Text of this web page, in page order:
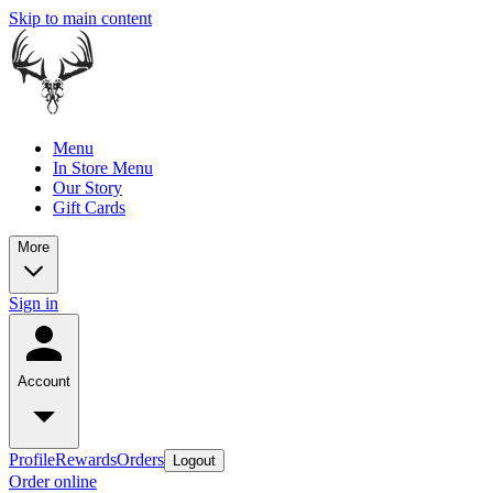
Skip to main content
Menu
In Store Menu
Our Story
Gift Cards
More
Sign in
Account
ProfileRewardsOrders Logout
Order online